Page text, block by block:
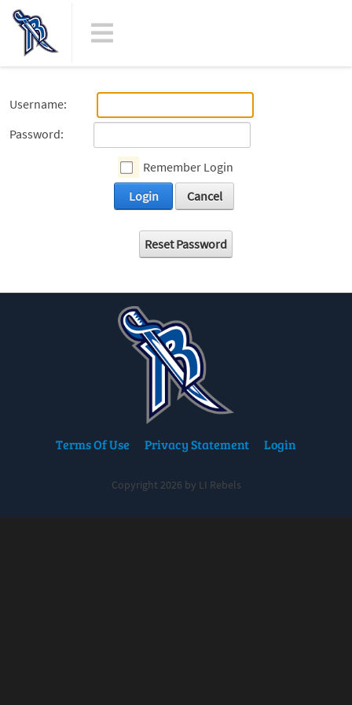
Username:
Password:
Remember Login
Login
Cancel
Reset Password
Terms Of Use Privacy Statement Login
Copyright 2026 by LI Rebels